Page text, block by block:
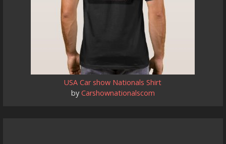
USA Car show Nationals Shirt
by Carshownationalscom